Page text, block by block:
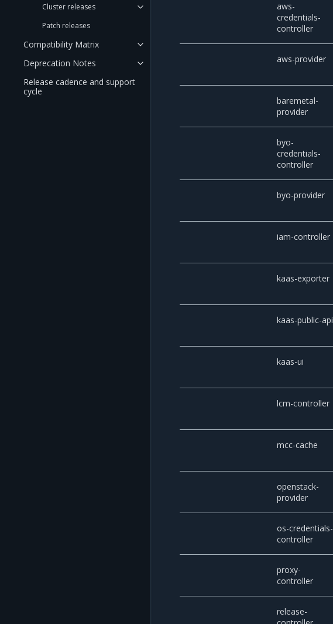
Cluster releases
Patch releases
Compatibility Matrix
Deprecation Notes
Release cadence and support
cycle
aws-
credentials-
controller
aws-provider
baremetal-
provider
byo-
credentials-
controller
byo-provider
iam-controller
kaas-exporter
kaas-public-api
kaas-ui
lcm-controller
mcc-cache
openstack-
provider
os-credentials-
controller
proxy-
controller
release-